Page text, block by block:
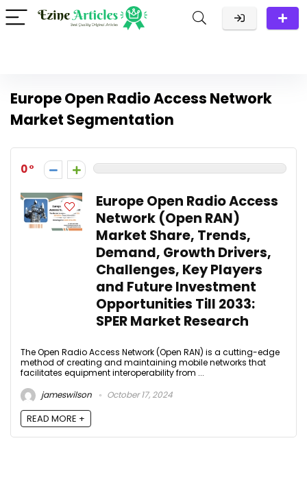
Europe Open Radio Access Network
Market Segmentation
0
Europe Open Radio Access
Network (Open RAN)
Market Share, Trends,
Demand, Growth Drivers,
Challenges, Key Players
and Future Investment
Opportunities Till 2033:
SPER Market Research
The Open Radio Access Network (Open RAN) is a cutting-edge
method of creating and maintaining mobile networks that
facilitates equipment interoperability from ...
jameswilson
October 17, 2024
READ MORE +